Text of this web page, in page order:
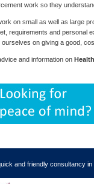
work so they
on small as well as large
requirements and personal
ourselves on giving a good,
and information on
and friendly consultancy